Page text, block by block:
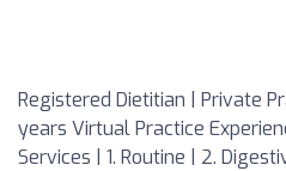
Registered Dietitian | Private
years Virtual Practice
Services | 1. Routine | 2.